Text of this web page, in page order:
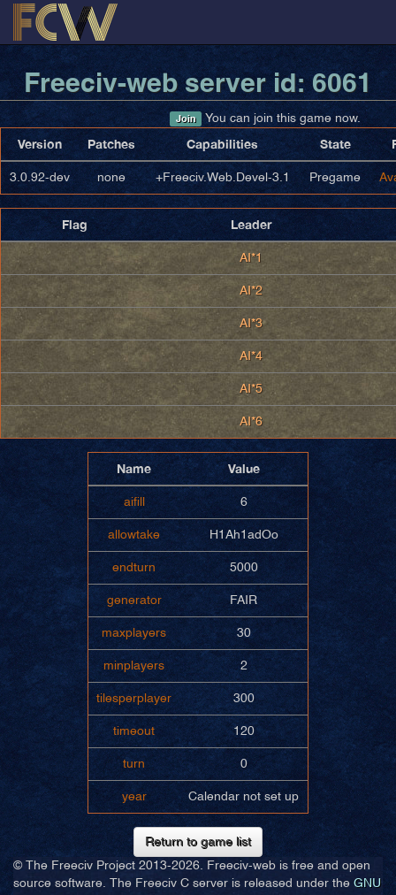
Freeciv-web server id: 6061
Join You can join this game now.
Version Patches Capabilities State
3.0.92-dev none +Freeciv.Web.Devel-3.1 Pregame
Flag Leader
AI*1
AI*2
AI*3
AI*4
AI*5
AI*6
Name Value
aifill 6
allowtake H1Ah1adOo
endturn 5000
generator FAIR
maxplayers 30
minplayers 2
tilesperplayer 300
timeout 120
turn 0
year Calendar not set up
Return to game list
© The Freeciv Project 2013-2026. Freeciv-web is free and open
source software. The Freeciv C server is released under the GNU